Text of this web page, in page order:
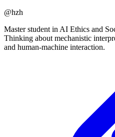
@hzh
Master student in AI Ethics and
Thinking about mechanistic
and human-machine interaction.